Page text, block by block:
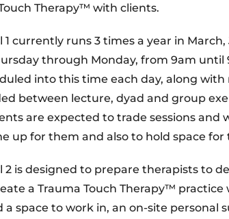
Therapy™ with clients.
currently runs 3 times a year in
through Monday, from 9am
into this time each day, along
between lecture, dyad and group
are expected to trade sessions
up for them and also to hold space for
2 is designed to prepare therapists to
a Trauma Touch Therapy™
space to work in, an on-site personal